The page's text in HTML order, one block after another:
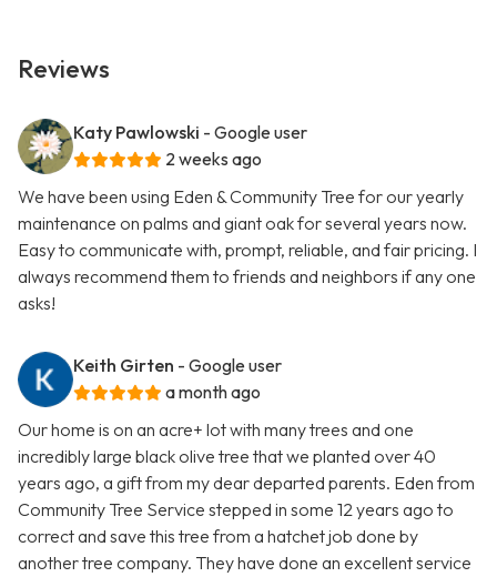
Reviews
Katy Pawlowski - Google user
2 weeks ago
We have been using Eden & Community Tree for our yearly
maintenance on palms and giant oak for several years now.
Easy to communicate with, prompt, reliable, and fair pricing. I
always recommend them to friends and neighbors if any one
asks!
Keith Girten - Google user
a month ago
Our home is on an acre+ lot with many trees and one
incredibly large black olive tree that we planted over 40
years ago, a gift from my dear departed parents. Eden from
Community Tree Service stepped in some 12 years ago to
correct and save this tree from a hatchet job done by
another tree company. They have done an excellent service